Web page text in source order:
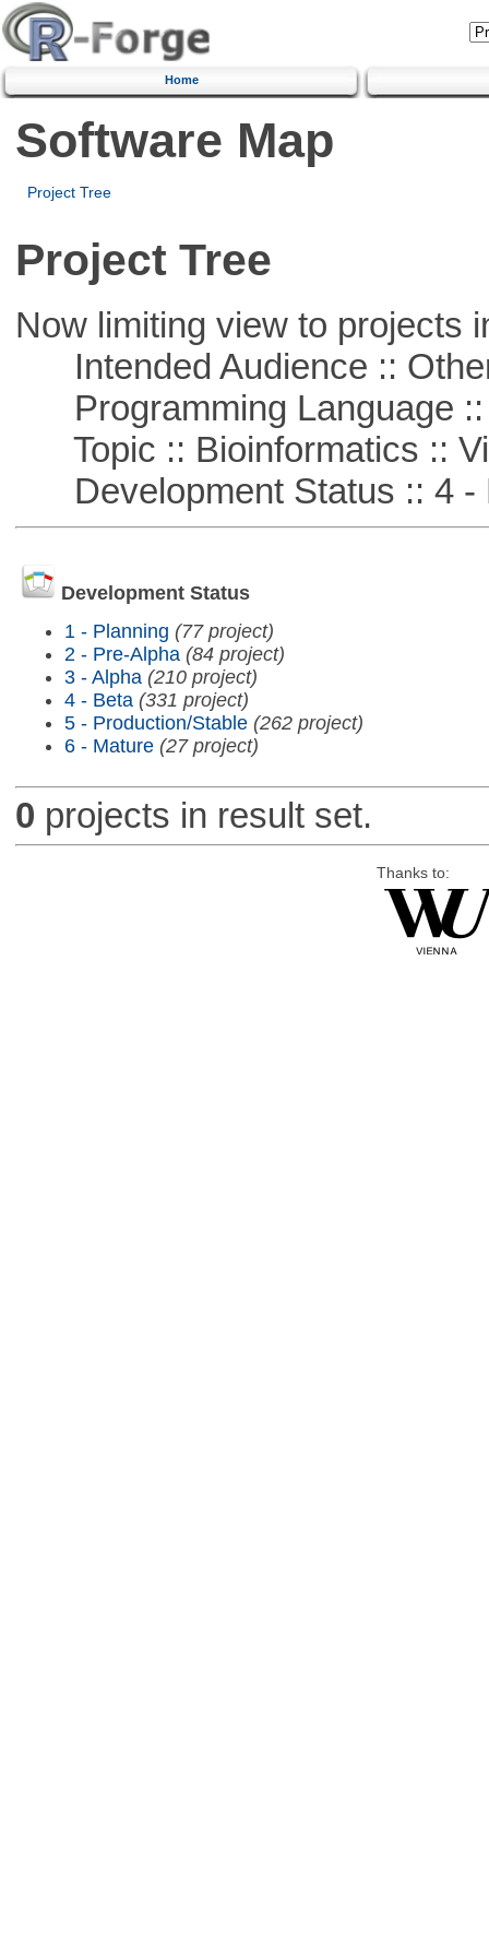
Home
Software Map
Project Tree
Project Tree
Now limiting view to projects
Intended Audience ::
Programming Language ::
Topic :: Bioinformatics ::
Development Status :: 4 -
Development Status
1 - Planning (77 project)
2 - Pre-Alpha (84 project)
3 - Alpha (210 project)
4 - Beta (331 project)
5 - Production/Stable (262 project)
6 - Mature (27 project)
0 projects in result set.
Thanks to: